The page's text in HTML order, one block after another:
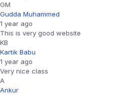
GM
Gudda Muhammed
1 year ago
This is very good website
KB
Kartik Babu
1 year ago
Very nice class
A
Ankur